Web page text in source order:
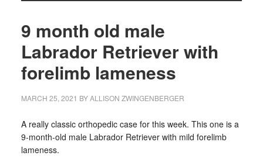
9 month old male
Labrador Retriever with
forelimb lameness
MARCH 25, 2021 BYALLISON ZWINGENBERGER
A really classic orthopedic case for this week. This one is a
9-month-old male Labrador Retriever with mild forelimb
lameness.